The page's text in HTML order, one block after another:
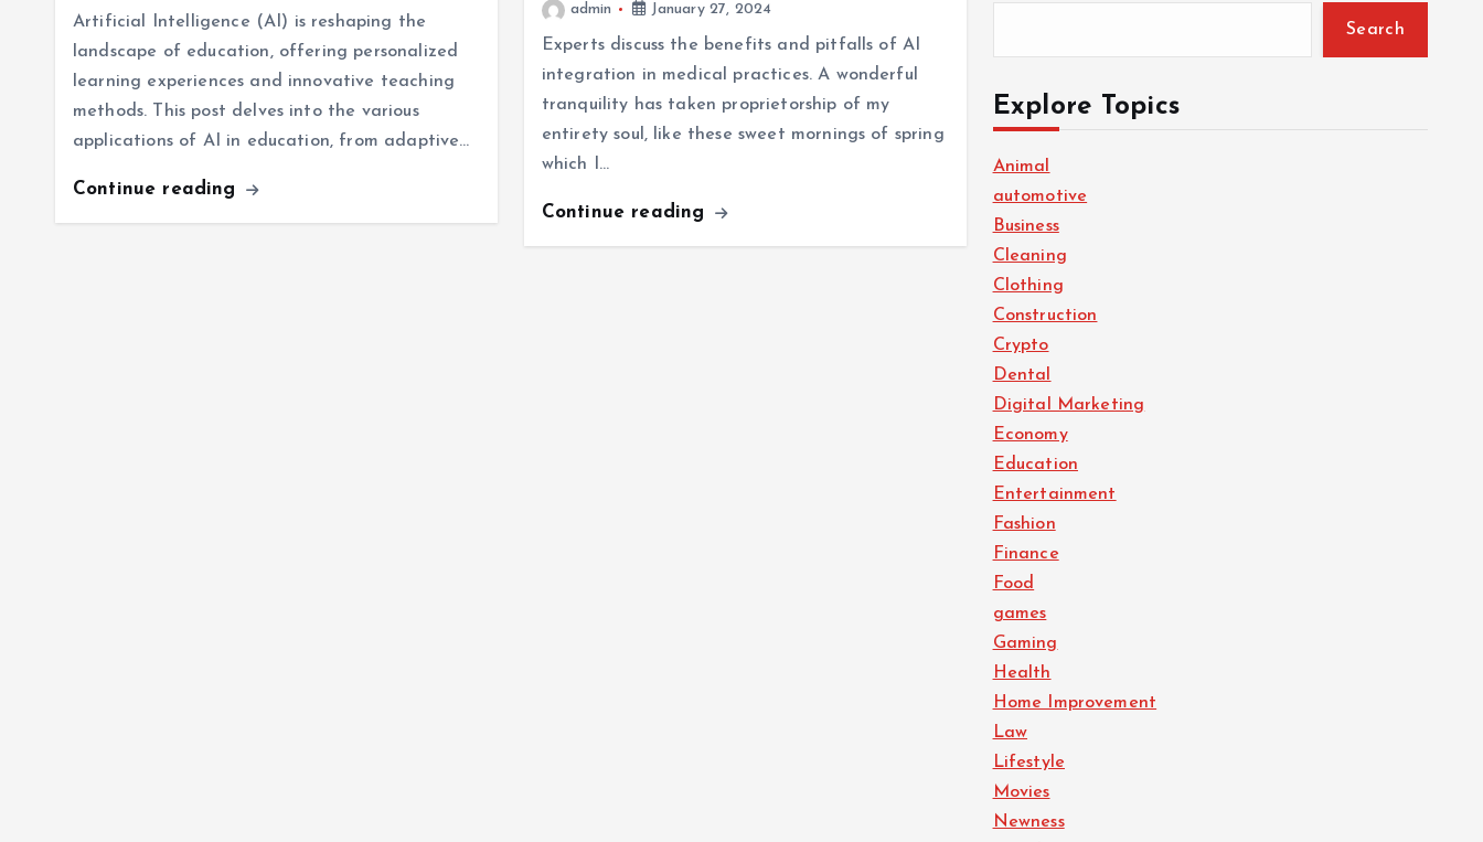
Artificial Intelligence (AI) is reshaping the
landscape of education, offering personalized
learning experiences and innovative teaching
methods. This post delves into the various
applications of AI in education, from adaptive…
Continue reading
admin January 27, 2024
Experts discuss the benefits and pitfalls of AI
integration in medical practices. A wonderful
tranquility has taken proprietorship of my
entirety soul, like these sweet mornings of spring
which I…
Continue reading
Search
Explore Topics
Animal
automotive
Business
Cleaning
Clothing
Construction
Crypto
Dental
Digital Marketing
Economy
Education
Entertainment
Fashion
Finance
Food
games
Gaming
Health
Home Improvement
Law
Lifestyle
Movies
Newness